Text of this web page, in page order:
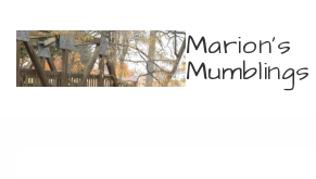
Skip
Marion's
Mumblings